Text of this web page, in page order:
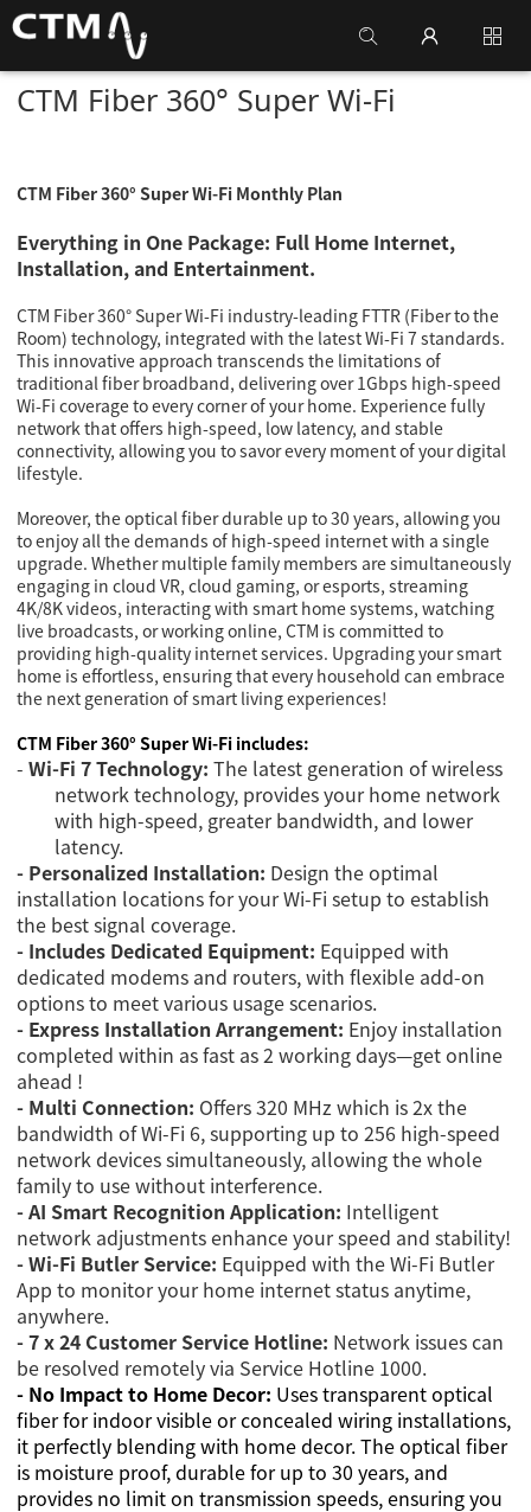
CTM Fiber 360° Super Wi-Fi
CTM Fiber 360° Super Wi-Fi Monthly Plan
Everything in One Package: Full Home Internet,
Installation, and Entertainment.
CTM Fiber 360° Super Wi-Fi industry-leading FTTR (Fiber to the
Room) technology, integrated with the latest Wi-Fi 7 standards.
This innovative approach transcends the limitations of
traditional fiber broadband, delivering over 1Gbps high-speed
Wi-Fi coverage to every corner of your home. Experience fully
network that offers high-speed, low latency, and stable
connectivity, allowing you to savor every moment of your digital
lifestyle.
Moreover, the optical fiber durable up to 30 years, allowing you
to enjoy all the demands of high-speed internet with a single
upgrade. Whether multiple family members are simultaneously
engaging in cloud VR, cloud gaming, or esports, streaming
4K/8K videos, interacting with smart home systems, watching
live broadcasts, or working online, CTM is committed to
providing high-quality internet services. Upgrading your smart
home is effortless, ensuring that every household can embrace
the next generation of smart living experiences!
CTM Fiber 360° Super Wi-Fi includes:
- Wi-Fi 7 Technology: The latest generation of wireless
network technology, provides your home network
with high-speed, greater bandwidth, and lower
latency.
- Personalized Installation: Design the optimal
installation locations for your Wi-Fi setup to establish
the best signal coverage.
- Includes Dedicated Equipment: Equipped with
dedicated modems and routers, with flexible add-on
options to meet various usage scenarios.
- Express Installation Arrangement: Enjoy installation
completed within as fast as 2 working days—get online
ahead !
- Multi Connection: Offers 320 MHz which is 2x the
bandwidth of Wi-Fi 6, supporting up to 256 high-speed
network devices simultaneously, allowing the whole
family to use without interference.
- AI Smart Recognition Application: Intelligent
network adjustments enhance your speed and stability!
- Wi-Fi Butler Service: Equipped with the Wi-Fi Butler
App to monitor your home internet status anytime,
anywhere.
- 7 x 24 Customer Service Hotline: Network issues can
be resolved remotely via Service Hotline 1000.
- No Impact to Home Decor: Uses transparent optical
fiber for indoor visible or concealed wiring installations,
it perfectly blending with home decor. The optical fiber
is moisture proof, durable for up to 30 years, and
provides no limit on transmission speeds, ensuring you